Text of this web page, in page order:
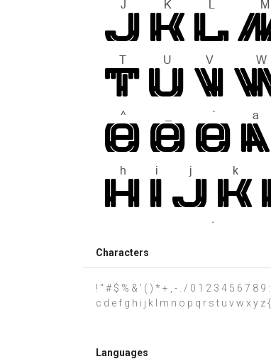
Characters
! " # $ % & ' ( ) * + , - . / 0 1 2 3 4 5 6 7 8 9
c d e f g h i j k l m n o p q r s t u v w x y z
Languages